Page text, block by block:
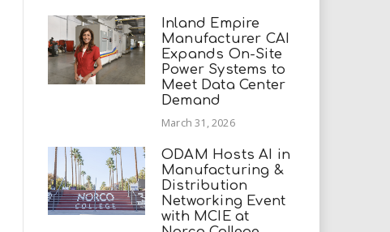
Inland Empire
Manufacturer CAI
Expands On-Site
Power Systems to
Meet Data Center
Demand
March 31, 2026
ODAM Hosts AI in
Manufacturing &
Distribution
Networking Event
with MCIE at